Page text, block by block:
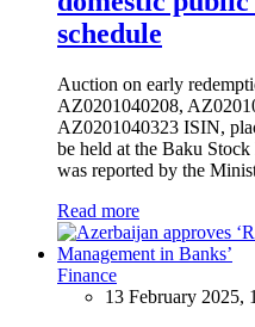
schedule
Auction on early
AZ0201040208,
AZ0201040323 ISIN,
be held at the Baku
was reported by the
Read more
Finance
13 February 2025,